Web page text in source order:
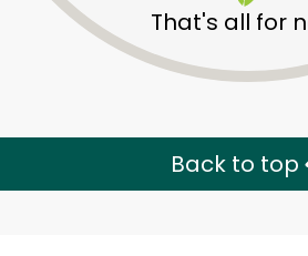
That's all for
Back to top
Try 30 Days RISK-